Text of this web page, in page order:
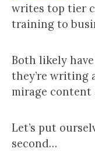
writes top tier
training to
Both likely
they’re writing
mirage content
Let’s put
second…